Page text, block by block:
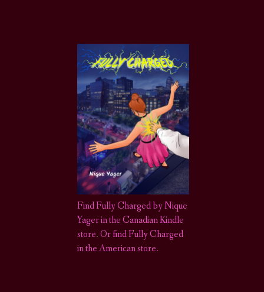
Find Fully Charged by Nique
Yager in the Canadian Kindle
store.Or find Fully Charged
in the American store.